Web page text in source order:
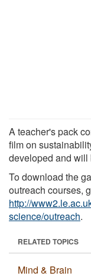
A teacher's pack
film on
developed and will
To download the
outreach courses,
http://
science/outreach.
RELATED TOPICS
Mind & Brain